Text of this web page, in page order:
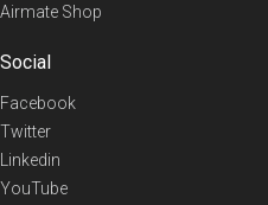
Airmate Shop
Social
Facebook
Twitter
Linkedin
YouTube